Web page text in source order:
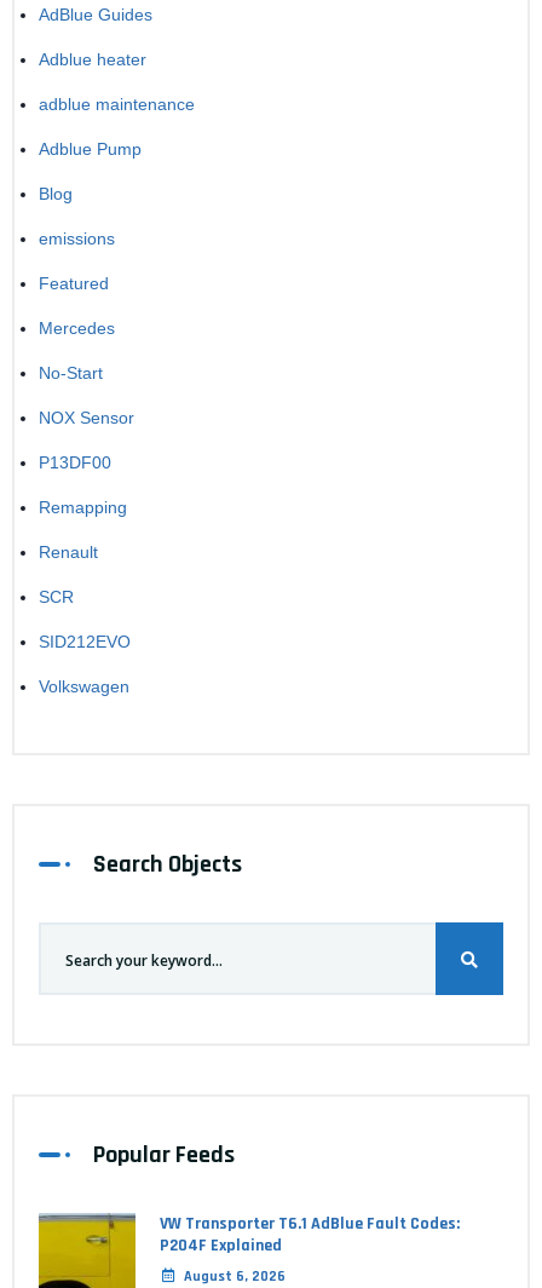
AdBlue Guides
Adblue heater
adblue maintenance
Adblue Pump
Blog
emissions
Featured
Mercedes
No-Start
NOX Sensor
P13DF00
Remapping
Renault
SCR
SID212EVO
Volkswagen
Search Objects
Popular Feeds
VW Transporter T6.1 AdBlue Fault Codes:
P204F Explained
August 6, 2026